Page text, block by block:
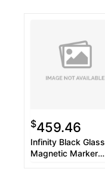
$459.46
Infinity Black Glass
Magnetic Marker